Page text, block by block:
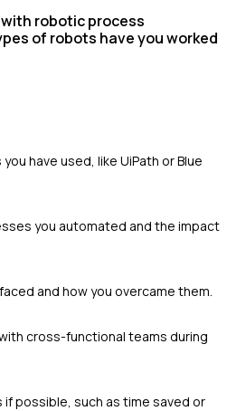
robotic process
of robots have you worked
have used, like UiPath or Blue
you automated and the impact
and how you overcame them.
cross-functional teams during
possible, such as time saved or